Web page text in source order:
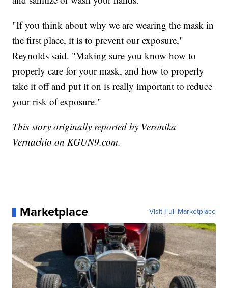
"If you think about why we are wearing the mask in
the first place, it is to prevent our exposure,"
Reynolds said. "Making sure you know how to
properly care for your mask, and how to properly
take it off and put it on is really important to reduce
your risk of exposure."
This story originally reported by Veronika
Vernachio on KGUN9.com.
Marketplace Visit Full Marketplace